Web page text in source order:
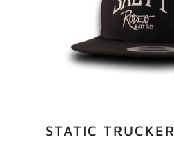
STATIC TRUCKER